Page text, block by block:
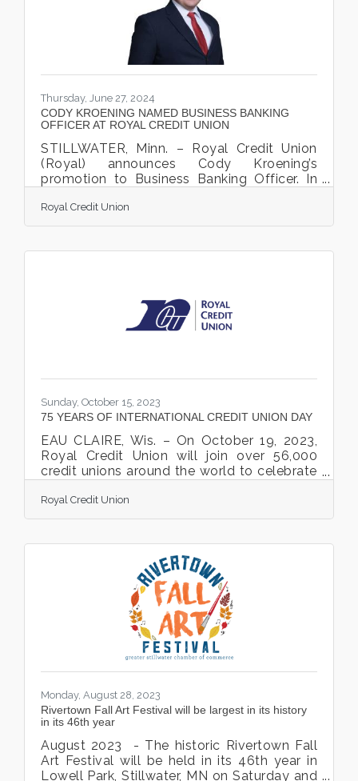
checking/savings account and rate the
credit unions in six
Thursday, June 27, 2024
CODY KROENING NAMED BUSINESS BANKING
OFFICER AT ROYAL CREDIT UNION
STILLWATER, Minn. – Royal Credit Union
(Royal) announces Cody Kroening’s
promotion to Business Banking Officer. In
entail building relationships with new and
existing business Members by providing
lending needs. He is based in Stillwater and
held a variety of positions at Royal, starting
as Member Account Representative and
most recently serving
Royal Credit Union
Sunday, October 15, 2023
75 YEARS OF INTERNATIONAL CREDIT UNION DAY
EAU CLAIRE, Wis. – On October 19, 2023,
Royal Credit Union will join over 56,000
credit unions around the world to celebrate
year marks the 75th anniversary of
International Credit Union Day®. ICU Day
across the world help members work
towards achieving their financial
goals. Starting on October 12, stop into any
of our Royal Credit Union offices to enter in
a gift basket drawing to celebrate ICU day.
Royal Credit Union
Monday, August 28, 2023
Rivertown Fall Art Festival will be largest in its history
in its 46th year
August 2023 - The historic Rivertown Fall
Art Festival will be held in its 46th year in
Lowell Park, Stillwater, MN on Saturday and